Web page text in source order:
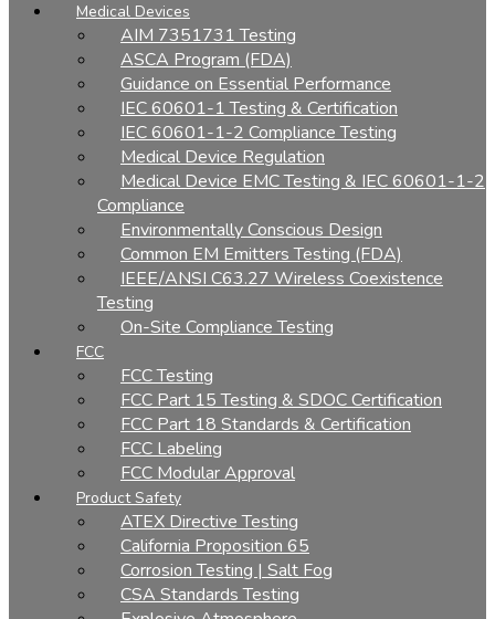
Medical Devices
AIM 7351731 Testing
ASCA Program (FDA)
Guidance on Essential Performance
IEC 60601-1 Testing & Certification
IEC 60601-1-2 Compliance Testing
Medical Device Regulation
Medical Device EMC Testing & IEC 60601-1-2
Compliance
Environmentally Conscious Design
Common EM Emitters Testing (FDA)
IEEE/ANSI C63.27 Wireless Coexistence
Testing
On-Site Compliance Testing
FCC
FCC Testing
FCC Part 15 Testing & SDOC Certification
FCC Part 18 Standards & Certification
FCC Labeling
FCC Modular Approval
Product Safety
ATEX Directive Testing
California Proposition 65
Corrosion Testing | Salt Fog
CSA Standards Testing